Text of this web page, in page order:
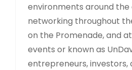
environments around the
networking throughout
on the Promenade, and
events or known as
entrepreneurs, investors,